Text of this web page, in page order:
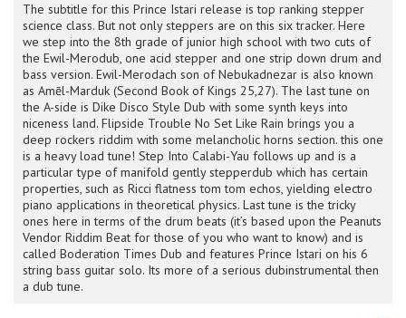
The subtitle for this Prince Istari release is top ranking stepper
science class. But not only steppers are on this six tracker. Here
we step into the 8th grade of junior high school with two cuts of
the Ewil-Merodub, one acid stepper and one strip down drum and
bass version. Ewil-Merodach son of Nebukadnezar is also known
as Amēl-Marduk (Second Book of Kings 25,27). The last tune on
the A-side is Dike Disco Style Dub with some synth keys into
niceness land. Flipside Trouble No Set Like Rain brings you a
deep rockers riddim with some melancholic horns section. this one
is a heavy load tune! Step Into Calabi-Yau follows up and is a
particular type of manifold gently stepperdub which has certain
properties, such as Ricci flatness tom tom echos, yielding electro
piano applications in theoretical physics. Last tune is the tricky
ones here in terms of the drum beats (it’s based upon the Peanuts
Vendor Riddim Beat for those of you who want to know) and is
called Boderation Times Dub and features Prince Istari on his 6
string bass guitar solo. Its more of a serious dubinstrumental then
a dub tune.